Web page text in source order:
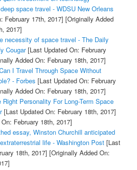
space travel - WDSU New Orleans
February 17th, 2017] [Originally Added
2017]
necessity of space travel - The Daily
Cougar[Last Updated On: February
Added On: February 18th, 2017]
I Travel Through Space Without
- Forbes [Last Updated On: February
Added On: February 18th, 2017]
Right Personality For Long-Term Space
[Last Updated On: February 18th, 2017]
February 18th, 2017]
essay, Winston Churchill anticipated
life - Washington Post[Last
18th, 2017] [Originally Added On: